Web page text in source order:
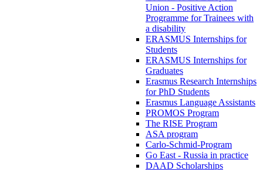
Union - Positive Action
Programme for Trainees with
a disability
ERASMUS Internships for
Students
ERASMUS Internships for
Graduates
Erasmus Research Internships
for PhD Students
Erasmus Language Assistants
PROMOS Program
The RISE Program
ASA program
Carlo-Schmid-Program
Go East - Russia in practice
DAAD Scholarships